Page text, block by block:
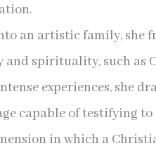
an artistic family, she
and spirituality, such as
experiences, she
capable of testifying
in which a